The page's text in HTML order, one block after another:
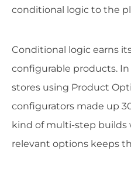
conditional logic to the
Conditional logic earns
configurable products. In
stores using Product
configurators made up
kind of multi-step builds
relevant options keeps